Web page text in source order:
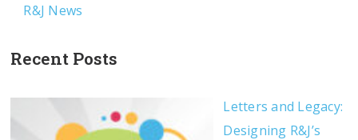
R&J News
Recent Posts
Letters and Legacy:
Designing R&J’s